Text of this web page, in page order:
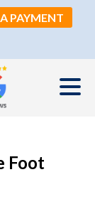
PAYMENT
Foot